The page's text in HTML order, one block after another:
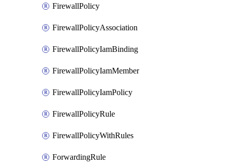
FirewallPolicy
FirewallPolicyAssociation
FirewallPolicyIamBinding
FirewallPolicyIamMember
FirewallPolicyIamPolicy
FirewallPolicyRule
FirewallPolicyWithRules
ForwardingRule